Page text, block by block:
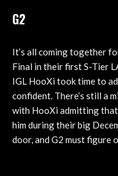
G2
It’s all coming together
Final in their first S-Tier
IGL HooXi took time to
confident. There’s still a
with HooXi admitting
him during their big
door, and G2 must figure